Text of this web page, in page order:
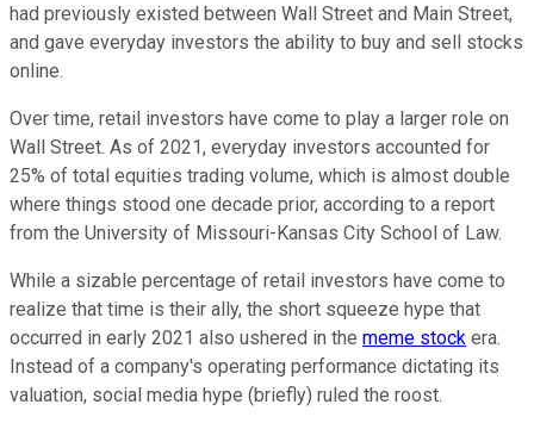
had previously existed between Wall Street and Main Street,
and gave everyday investors the ability to buy and sell stocks
online.
Over time, retail investors have come to play a larger role on
Wall Street. As of 2021, everyday investors accounted for
25% of total equities trading volume, which is almost double
where things stood one decade prior, according to a report
from the University of Missouri-Kansas City School of Law.
While a sizable percentage of retail investors have come to
realize that time is their ally, the short squeeze hype that
occurred in early 2021 also ushered in the meme stock era.
Instead of a company's operating performance dictating its
valuation, social media hype (briefly) ruled the roost.